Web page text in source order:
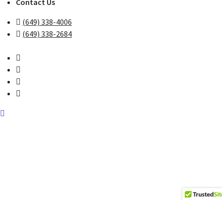
Contact Us
(649) 338-4006
(649) 338-2684